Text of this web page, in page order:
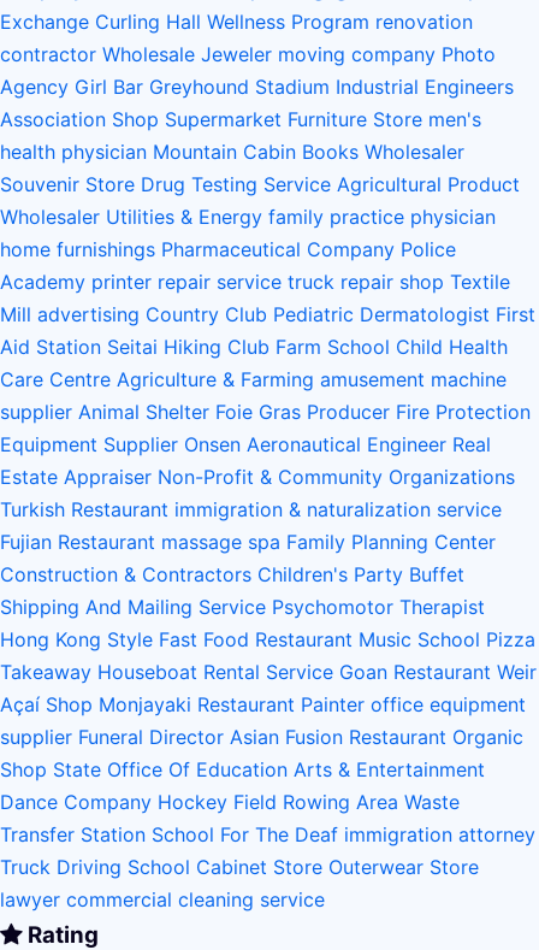
Exchange Curling Hall Wellness Program renovation
contractor Wholesale Jeweler moving company Photo
Agency Girl Bar Greyhound Stadium Industrial Engineers
Association Shop Supermarket Furniture Store men's
health physician Mountain Cabin Books Wholesaler
Souvenir Store Drug Testing Service Agricultural Product
Wholesaler Utilities & Energy family practice physician
home furnishings Pharmaceutical Company Police
Academy printer repair service truck repair shop Textile
Mill advertising Country Club Pediatric Dermatologist First
Aid Station Seitai Hiking Club Farm School Child Health
Care Centre Agriculture & Farming amusement machine
supplier Animal Shelter Foie Gras Producer Fire Protection
Equipment Supplier Onsen Aeronautical Engineer Real
Estate Appraiser Non-Profit & Community Organizations
Turkish Restaurant immigration & naturalization service
Fujian Restaurant massage spa Family Planning Center
Construction & Contractors Children's Party Buffet
Shipping And Mailing Service Psychomotor Therapist
Hong Kong Style Fast Food Restaurant Music School Pizza
Takeaway Houseboat Rental Service Goan Restaurant Weir
Açaí Shop Monjayaki Restaurant Painter office equipment
supplier Funeral Director Asian Fusion Restaurant Organic
Shop State Office Of Education Arts & Entertainment
Dance Company Hockey Field Rowing Area Waste
Transfer Station School For The Deaf immigration attorney
Truck Driving School Cabinet Store Outerwear Store
lawyer commercial cleaning service
Rating